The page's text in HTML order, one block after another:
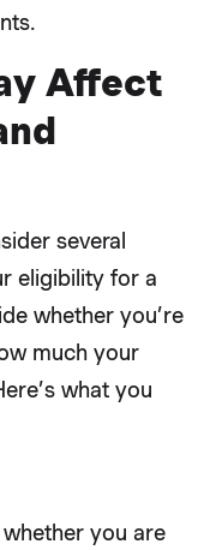
Affect
several
eligibility for a
whether you’re
much your
what you
you are